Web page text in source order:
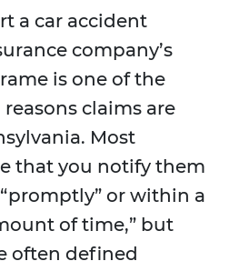
a car accident
company’s
is one of the
claims are
Most
that you notify them
or within a
of time,” but
often defined